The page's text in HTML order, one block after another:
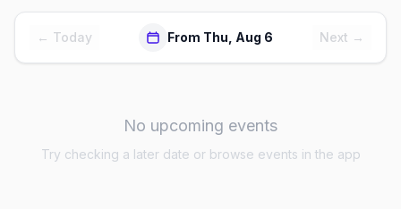
← Today From Thu, Aug 6 Next →
No upcoming events
Try checking a later date or browse events in the app